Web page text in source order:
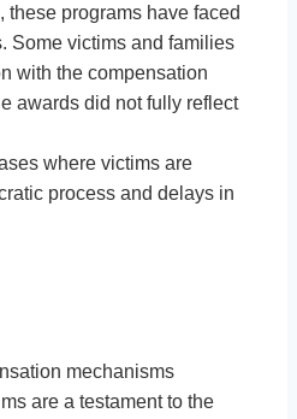
these programs have faced
Some victims and families
with the compensation
awards did not fully reflect
where victims are
process and delays in
mechanisms
are a testament to the